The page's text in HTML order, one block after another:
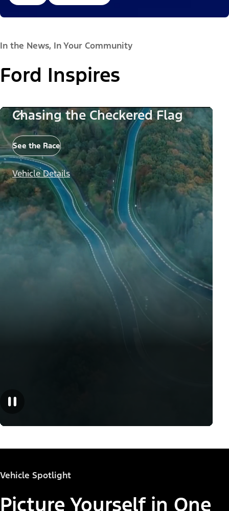
In the News, In Your Community
Ford Inspires
Chasing the Checkered Flag
See the Race
Vehicle Details
Vehicle Spotlight
Picture Yourself in One